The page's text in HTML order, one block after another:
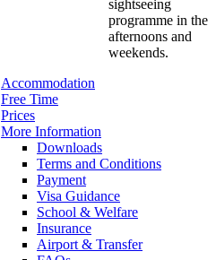
sightseeing
programme in the
afternoons and
weekends.
Accommodation
Free Time
Prices
More Information
Downloads
Terms and Conditions
Payment
Visa Guidance
School & Welfare
Insurance
Airport & Transfer